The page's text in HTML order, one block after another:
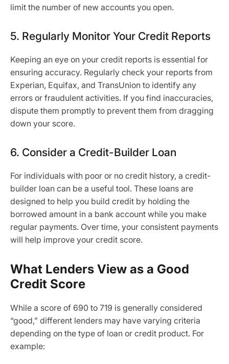
limit the number of new accounts you open.
5. Regularly Monitor Your Credit Reports
Keeping an eye on your credit reports is essential for
ensuring accuracy. Regularly check your reports from
Experian, Equifax, and TransUnion to identify any
errors or fraudulent activities. If you find inaccuracies,
dispute them promptly to prevent them from dragging
down your score.
6. Consider a Credit-Builder Loan
For individuals with poor or no credit history, a credit-
builder loan can be a useful tool. These loans are
designed to help you build credit by holding the
borrowed amount in a bank account while you make
regular payments. Over time, your consistent payments
will help improve your credit score.
What Lenders View as a Good
Credit Score
While a score of 690 to 719 is generally considered
“good,” different lenders may have varying criteria
depending on the type of loan or credit product. For
example: